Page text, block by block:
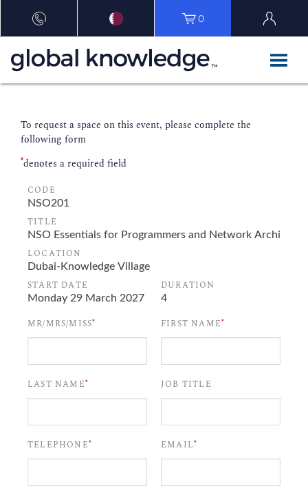
0
To request a space on this event, please complete the
following form
*denotes a required field
CODE
TITLE
LOCATION
START DATE DURATION
MR/MRS/MISS* FIRST NAME*
LAST NAME* JOB TITLE
TELEPHONE* EMAIL*